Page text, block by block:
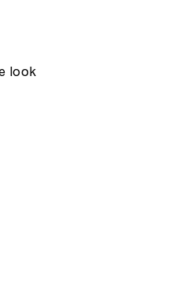
look